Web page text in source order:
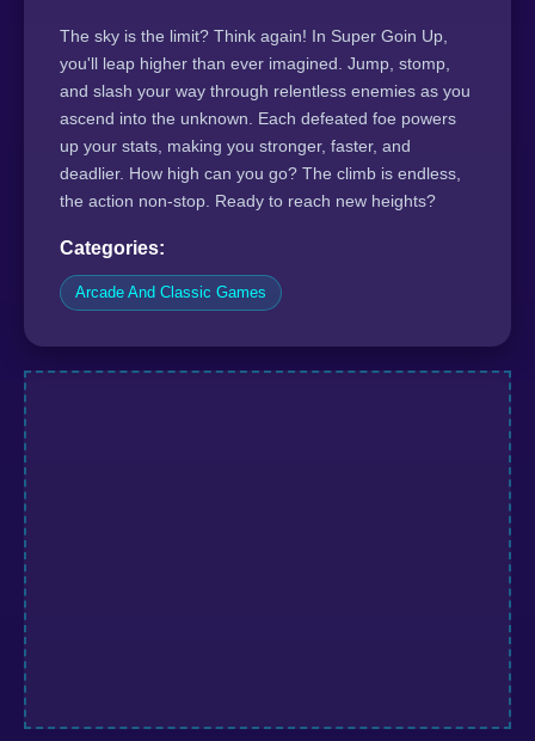
The sky is the limit? Think again! In Super Goin Up,
you'll leap higher than ever imagined. Jump, stomp,
and slash your way through relentless enemies as you
ascend into the unknown. Each defeated foe powers
up your stats, making you stronger, faster, and
deadlier. How high can you go? The climb is endless,
the action non-stop. Ready to reach new heights?
Categories:
Arcade And Classic Games